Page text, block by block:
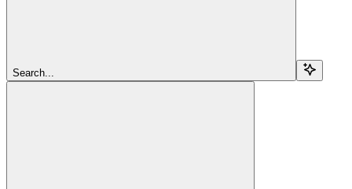
Search...